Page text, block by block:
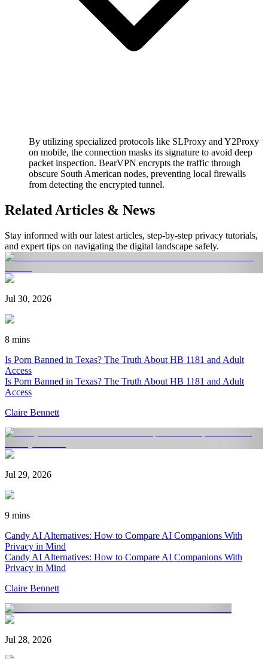
By utilizing specialized protocols like SLProxy and Y2Proxy
on mobile, the connection masks its signature to avoid deep
packet inspection. BearVPN encrypts the traffic through
obscure South American nodes, preventing local firewalls
from detecting the encrypted tunnel.
Related Articles & News
Stay informed with our latest articles, step-by-step privacy tutorials,
and expert tips on navigating the digital landscape safely.
Jul 30, 2026
8 mins
Is Porn Banned in Texas? The Truth About HB 1181 and Adult
Access
Is Porn Banned in Texas? The Truth About HB 1181 and Adult
Access
Claire Bennett
Jul 29, 2026
9 mins
Candy AI Alternatives: How to Compare AI Companions With
Privacy in Mind
Candy AI Alternatives: How to Compare AI Companions With
Privacy in Mind
Claire Bennett
Jul 28, 2026